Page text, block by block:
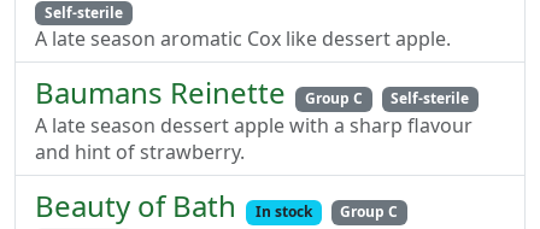
Self-sterile
A late season aromatic Cox like dessert apple.
Baumans Reinette Group C Self-sterile
A late season dessert apple with a sharp flavour
and hint of strawberry.
Beauty of Bath In stock
Group C